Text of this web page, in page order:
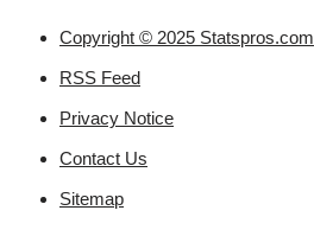
Copyright © 2025 Statspros.com
RSS Feed
Privacy Notice
Contact Us
Sitemap